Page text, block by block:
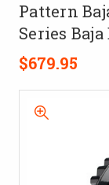
Pattern
Series
$679.95